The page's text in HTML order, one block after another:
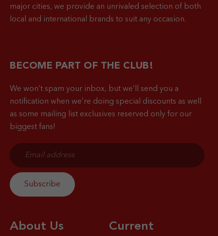
major cities, we provide an unrivaled selection of both
local and international brands to suit any occasion.
BECOME PART OF THE CLUB!
We won’t spam your inbox, but we’ll send you a
notification when we’re doing special discounts as well
as some mailing list exclusives reserved only for our
biggest fans!
About Us
Current